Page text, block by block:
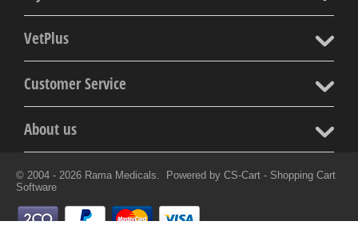
VetPlus
Customer Service
About us
© 2004 - 2026 Rama Medicals. Powered by CS-Cart - Shopping Cart
Software